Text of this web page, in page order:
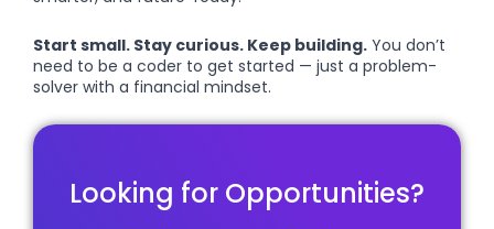
Start small. Stay curious. Keep building. You don’t
need to be a coder to get started — just a problem-
solver with a financial mindset.
Looking for Opportunities?